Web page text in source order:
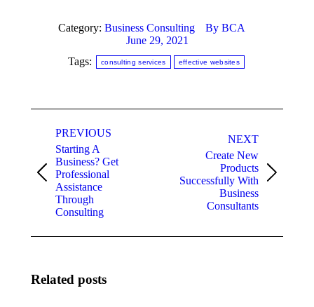
Category: Business Consulting By BCA
June 29, 2021
Tags:
consulting services effective websites
navigation
PREVIOUS
Previous
post:
Starting A
Business? Get
Professional
Assistance
Through
Consulting
NEXT
Next
Create New
Products
Successfully With
Business
Consultants
Related posts